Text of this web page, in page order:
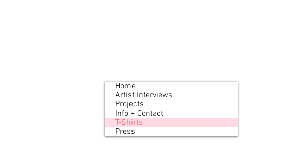
Home
Artist Interviews
Projects
Info + Contact
T-Shirts
Press